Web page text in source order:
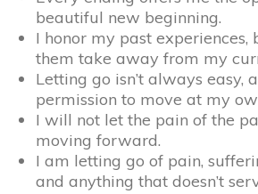
beautiful new beginning.
I honor my past experiences,
them take away from my
Letting go isn’t always easy,
permission to move at my
I will not let the pain of the
moving forward.
I am letting go of pain,
and anything that doesn’t